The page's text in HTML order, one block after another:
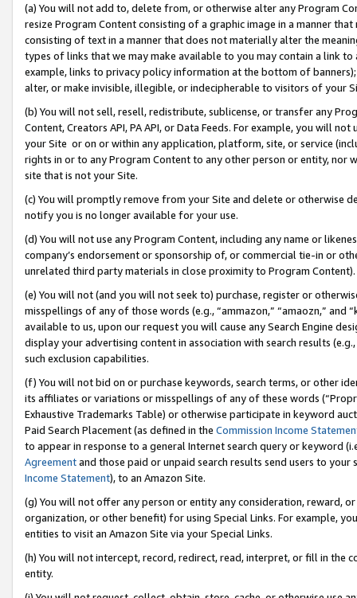
(a) You will not add to, delete from, or otherwise alter any Program
resize Program Content consisting of a graphic image in a manner
consisting of text in a manner that does not materially alter the
types of links that we may make available to you may contain a link
example, links to privacy policy information at the bottom of
alter, or make invisible, illegible, or indecipherable to visitors of your
(b) You will not sell, resell, redistribute, sublicense, or transfer any
Content, Creators API, PA API, or Data Feeds. For example, you will
your Site or on or within any application, platform, site, or service
rights in or to any Program Content to any other person or entity, nor
site that is not your Site.
(c) You will promptly remove from your Site and delete or otherwise
notify you is no longer available for your use.
(d) You will not use any Program Content, including any name or
company’s endorsement or sponsorship of, or commercial tie-in or
unrelated third party materials in close proximity to Program Content).
(e) You will not (and you will not seek to) purchase, register or
misspellings of any of those words (e.g., “ammazon,” “amaozn,” and
available to us, upon our request you will cause any Search Engine
display your advertising content in association with search results
such exclusion capabilities.
(f) You will not bid on or purchase keywords, search terms, or other
its affiliates or variations or misspellings of any of these words
Exhaustive Trademarks Table) or otherwise participate in keyword
Paid Search Placement (as defined in the Commission Income
to appear in response to a general Internet search query or keyword
Agreementand those paid or unpaid search results send users to
Income Statement), to an Amazon Site.
(g) You will not offer any person or entity any consideration, reward,
organization, or other benefit) for using Special Links. For example,
entities to visit an Amazon Site via your Special Links.
(h) You will not intercept, record, redirect, read, interpret, or fill in
entity.